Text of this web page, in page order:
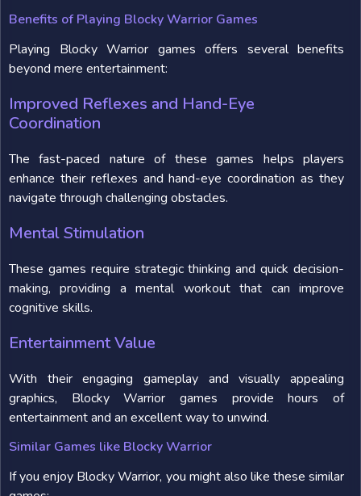
Benefits of Playing Blocky Warrior Games
Playing Blocky Warrior games offers several benefits
beyond mere entertainment:
Improved Reflexes and Hand-Eye
Coordination
The fast-paced nature of these games helps players
enhance their reflexes and hand-eye coordination as they
navigate through challenging obstacles.
Mental Stimulation
These games require strategic thinking and quick decision-
making, providing a mental workout that can improve
cognitive skills.
Entertainment Value
With their engaging gameplay and visually appealing
graphics, Blocky Warrior games provide hours of
entertainment and an excellent way to unwind.
Similar Games like Blocky Warrior
If you enjoy Blocky Warrior, you might also like these similar